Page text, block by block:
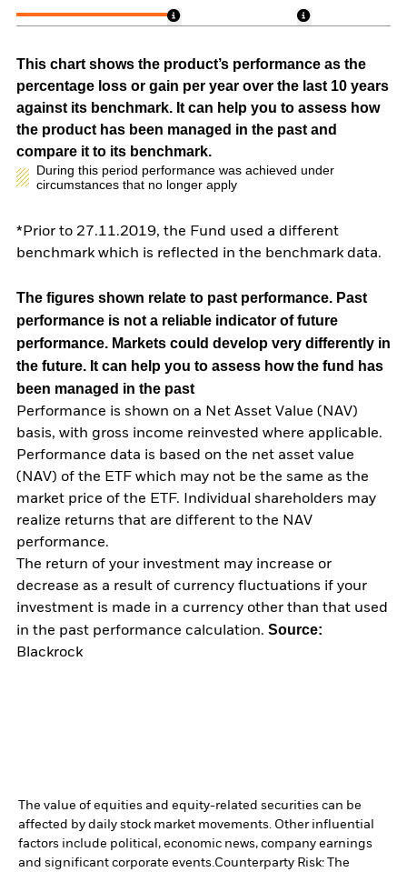
This chart shows the product’s performance as the
percentage loss or gain per year over the last 10 years
against its benchmark. It can help you to assess how
the product has been managed in the past and
compare it to its benchmark.
During this period performance was achieved under
circumstances that no longer apply
*Prior to 27.11.2019, the Fund used a different
benchmark which is reflected in the benchmark data.
The figures shown relate to past performance. Past
performance is not a reliable indicator of future
performance. Markets could develop very differently in
the future. It can help you to assess how the fund has
been managed in the past
Performance is shown on a Net Asset Value (NAV)
basis, with gross income reinvested where applicable.
Performance data is based on the net asset value
(NAV) of the ETF which may not be the same as the
market price of the ETF. Individual shareholders may
realize returns that are different to the NAV
performance.
The return of your investment may increase or
decrease as a result of currency fluctuations if your
investment is made in a currency other than that used
in the past performance calculation. Source:
Blackrock
The value of equities and equity-related securities can be
affected by daily stock market movements. Other influential
factors include political, economic news, company earnings
and significant corporate events.Counterparty Risk: The